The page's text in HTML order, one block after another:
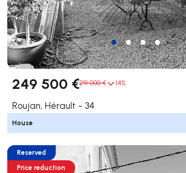
249 500 €291 000 € 14%
Roujan, Hérault - 34
House
Reserved
Price reduction